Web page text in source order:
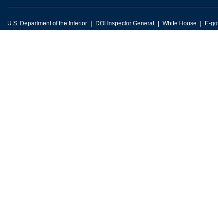
U.S. Department of the Interior DOI Inspector General White House E-